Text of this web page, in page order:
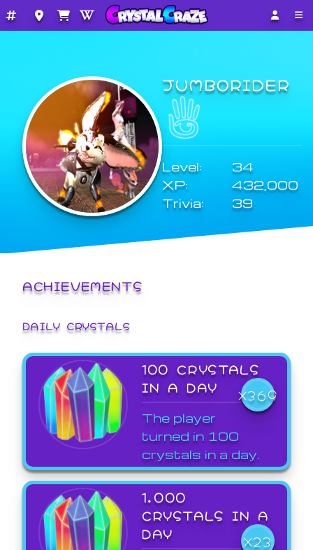
JUMBORIDER
Level:
34
XP:
432,000
Trivia:
39
ACHIEVEMENTS
DAILY CRYSTALS
100 CRYSTALS
IN A DAY
X369
The player
turned in 100
crystals in a day.
1,000
CRYSTALS IN A
DAY
X23